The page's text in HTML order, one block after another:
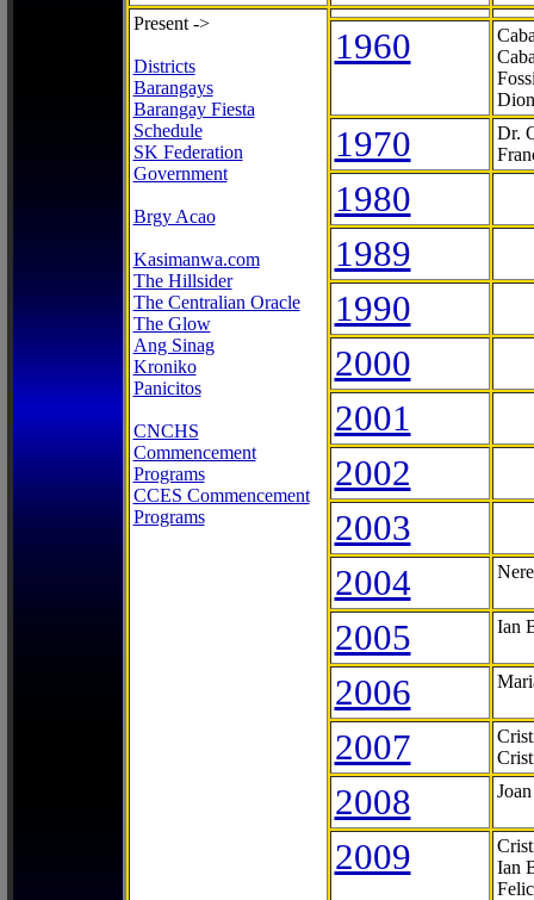
Present ->
Districts
Barangays
Barangay Fiesta
Schedule
SK Federation
Government
Brgy Acao
Kasimanwa.com
The Hillsider
The Centralian Oracle
The Glow
Ang Sinag
Kroniko
Panicitos
CNCHS
Commencement
Programs
CCES Commencement
Programs
1960
1970
Dr.
1980
1989
1990
2000
2001
2002
2003
2004
2005 Ian
2006
2007
2008
2009
Ian